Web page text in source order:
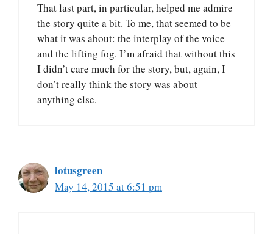
That last part, in particular, helped me admire
the story quite a bit. To me, that seemed to be
what it was about: the interplay of the voice
and the lifting fog. I’m afraid that without this
I didn’t care much for the story, but, again, I
don’t really think the story was about
anything else.
lotusgreen
May 14, 2015 at 6:51 pm